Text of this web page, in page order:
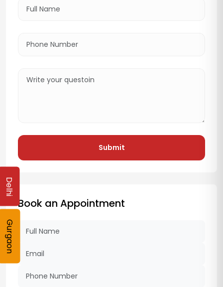
Submit
Book an Appointment
Delhi
Gurgaon